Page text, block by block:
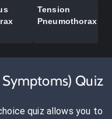
Tension
Pneumothorax
Quiz
quiz allows you to